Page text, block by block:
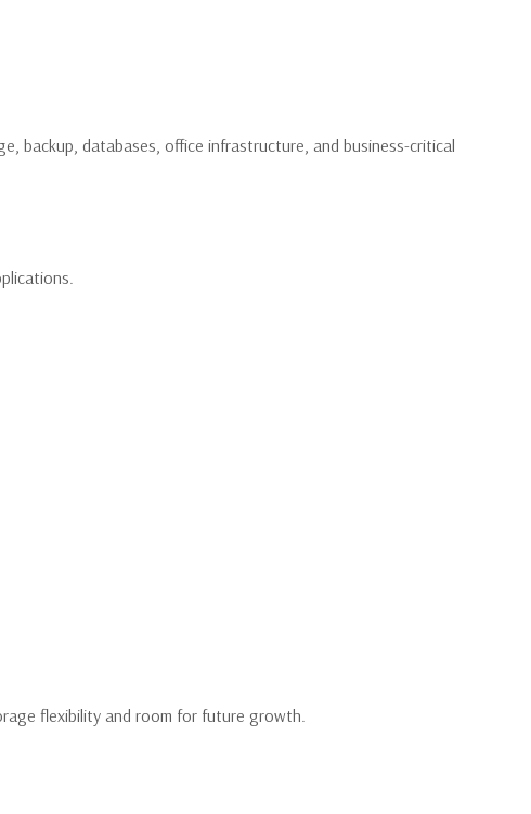
backup, databases, office infrastructure, and business-critical
flexibility and room for future growth.